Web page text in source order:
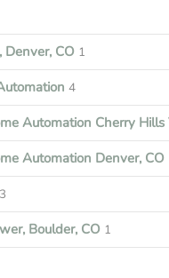
Denver, CO 1
4
Automation Cherry Hills
Automation Denver, CO
3
Boulder, CO 1